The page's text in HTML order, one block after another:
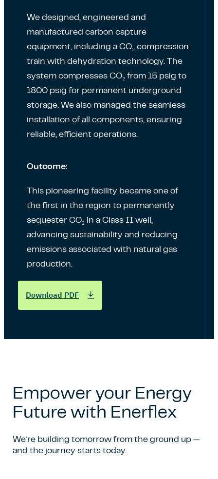
We designed, engineered and
manufactured carbon capture
equipment, including a CO₂ compression
train with dehydration technology. The
system compresses CO₂ from 15 psig to
1800 psig for permanent underground
storage. We also managed the seamless
installation of all components, ensuring
reliable, efficient operations.
Outcome:
This pioneering facility became one of
the first in the region to permanently
sequester CO₂ in a Class II well,
advancing sustainability and reducing
emissions associated with natural gas
production.
Download PDF
Empower your Energy
Future with Enerflex
We’re building tomorrow from the ground up —
and the journey starts today.